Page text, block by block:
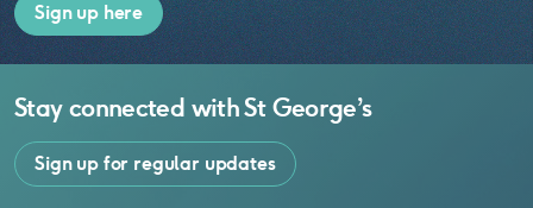
Sign up here
Stay connected withSt George’s
Sign up for regular updates